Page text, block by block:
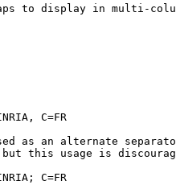
to display in multi-
C=FR
as an alternate
this usage is
C=FR